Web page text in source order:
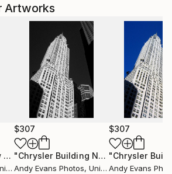
John Murray, Simon &amp;
Publishers and others have
on their fiction book
the ever-transforming
our environments, whether in the
Often she captures the
light through a graphic
Through a paired down,
she highlights the narrative
Artworks
"Tower 42 Formerly Natwest Building London UK"
$307
"Chrysler Building New York America"
Andy Evans Photos, United Kingdom
$307
Andy Evans